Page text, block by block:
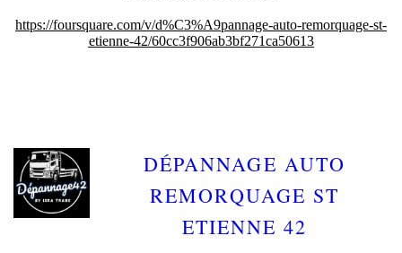
https://foursquare.com/v/d%C3%A9pannage-auto-remorquage-st-
etienne-42/60cc3f906ab3bf271ca50613
DÉPANNAGE AUTO
REMORQUAGE ST
ETIENNE 42